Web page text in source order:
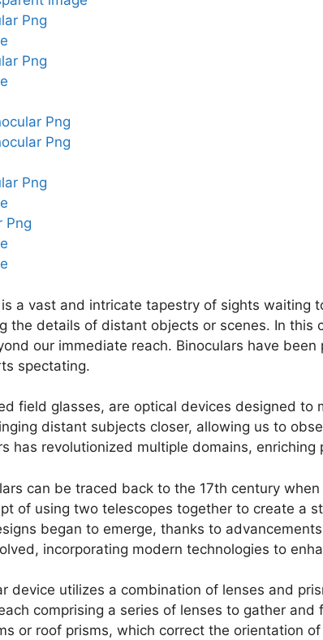
a vast and intricate tapestry of sights waiting
the details of distant objects or scenes. In
our immediate reach. Binoculars have
spectating.
field glasses, are optical devices designed
distant subjects closer, allowing us to
has revolutionized multiple domains,
can be traced back to the 17th century
of using two telescopes together to create a
began to emerge, thanks to
incorporating modern technologies to
device utilizes a combination of lenses and
comprising a series of lenses to gather
or roof prisms, which correct the orientation